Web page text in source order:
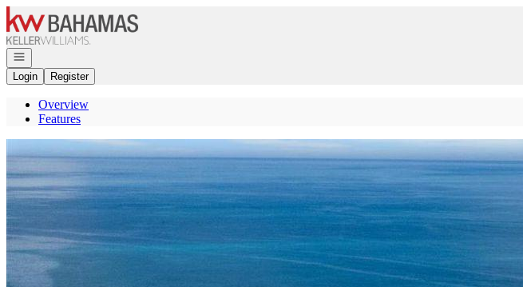
Go to: Homepage
Open navigation
Login
Register
Overview
Features